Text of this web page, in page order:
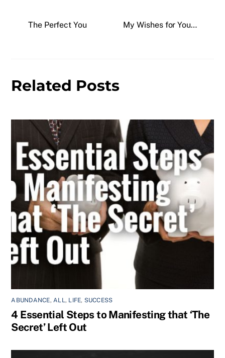
The Perfect You My Wishes for You…
Related Posts
ABUNDANCE,ALL, LIFE, SUCCESS
4 Essential Steps to Manifesting that ‘The
Secret’ Left Out